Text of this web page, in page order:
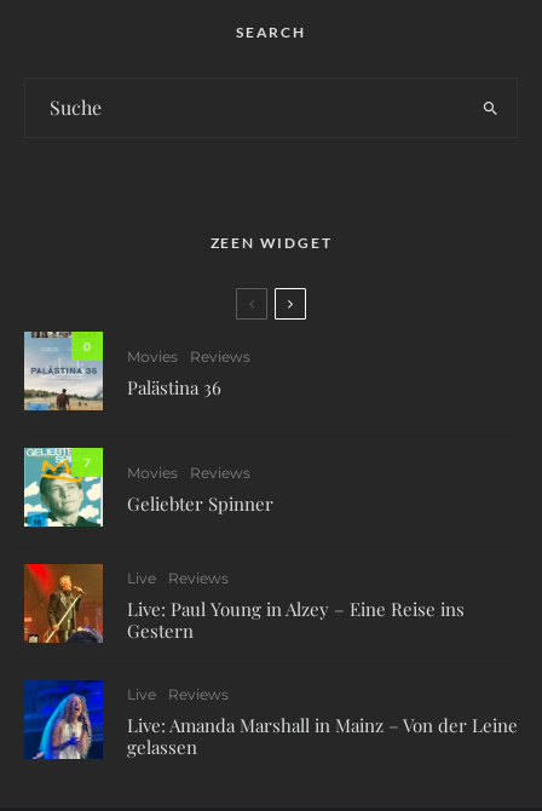
SEARCH
ZEEN WIDGET
0
Movies Reviews
Palästina 36
7
Movies Reviews
Geliebter Spinner
Live Reviews
Live: Paul Young in Alzey – Eine Reise ins
Gestern
Live Reviews
Live: Amanda Marshall in Mainz – Von der Leine
gelassen